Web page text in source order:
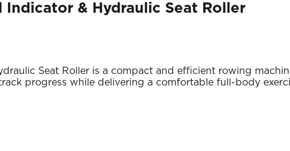
& Hydraulic Seat Roller
Seat Roller is a compact and efficient rowing
progress while delivering a comfortable full-body